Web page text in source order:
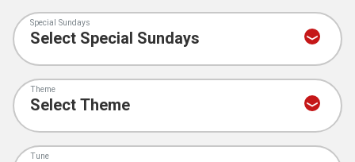
Special Sundays
Theme
Tune